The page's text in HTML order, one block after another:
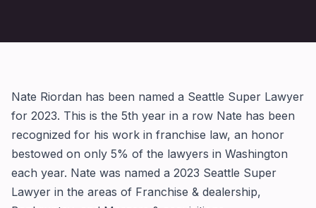
Nate Riordan has been named a Seattle Super Lawyer
for 2023. This is the 5th year in a row Nate has been
recognized for his work in franchise law, an honor
bestowed on only 5% of the lawyers in Washington
each year. Nate was named a 2023 Seattle Super
Lawyer in the areas of Franchise & dealership,